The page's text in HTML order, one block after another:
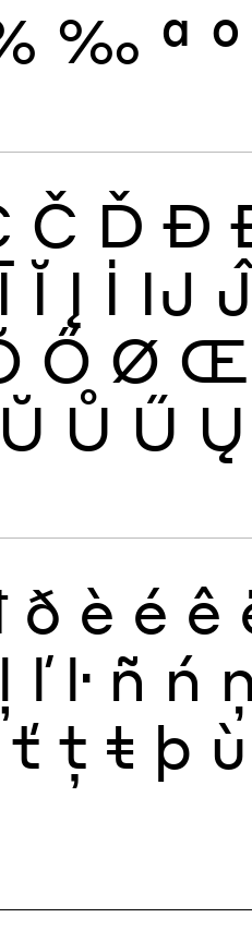
‰ ª º
Č Ď Đ
Ĭ Į İ Ĳ
Ő Ø Œ
Ŭ Ů Ű Ų
ð è é ê
ļ ľ ŀ ñ ń ņ
ť ţ ŧ þ ù